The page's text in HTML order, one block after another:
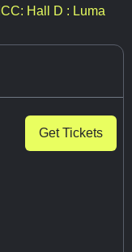
ICC: Hall D : Luma
Get Tickets